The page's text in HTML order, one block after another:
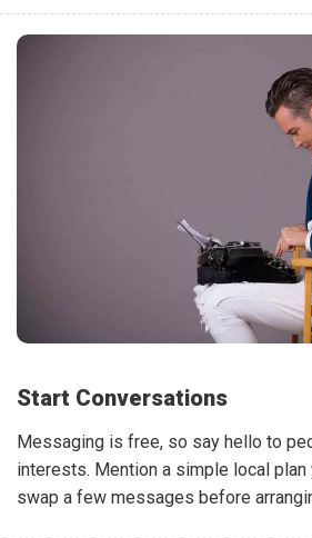
Start Conversations
Messaging is free, so say hello to
interests. Mention a simple local plan
swap a few messages before